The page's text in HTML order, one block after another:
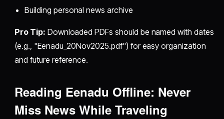
Building personal news archive
Pro Tip: Downloaded PDFs should be named with dates
(e.g., "Eenadu_20Nov2025.pdf") for easy organization
and future reference.
Reading Eenadu Offline: Never
Miss News While Traveling